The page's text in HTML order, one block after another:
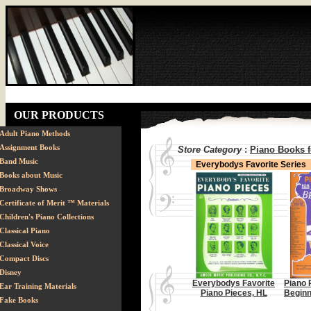
OUR PRODUCTS
Adult Piano Methods
Assignment Books
Band Music
Books about Music
Broadway Shows
Certificate of Merit ™ Materials
Children's Piano Collections
Classical Piano
Classical Voice
Compact Discs
Disney
Ear Training Materials
Fake Books
Store Category:Piano Books
Everybodys Favorite Series
Everybodys Favorite
Piano Pieces, HL
Piano